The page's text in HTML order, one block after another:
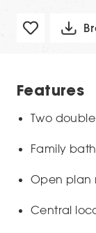
Features
Two
Family
Open plan
Central